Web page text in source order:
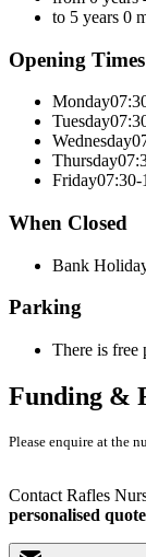
to 5 years 0
Opening Times
Monday
Tuesday
Wednesday
Thursday
Friday07:30-
When Closed
Bank
Parking
There is free
Funding &
Please enquire at the
Contact Rafles
personalised